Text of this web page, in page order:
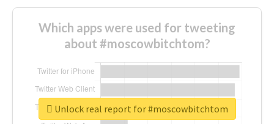
Which apps were used for tweeting
about #moscowbitchtom?
Unlock real report for #moscowbitchtom